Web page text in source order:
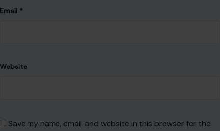
Email *
Website
Save my name, email, and website in this browser for the